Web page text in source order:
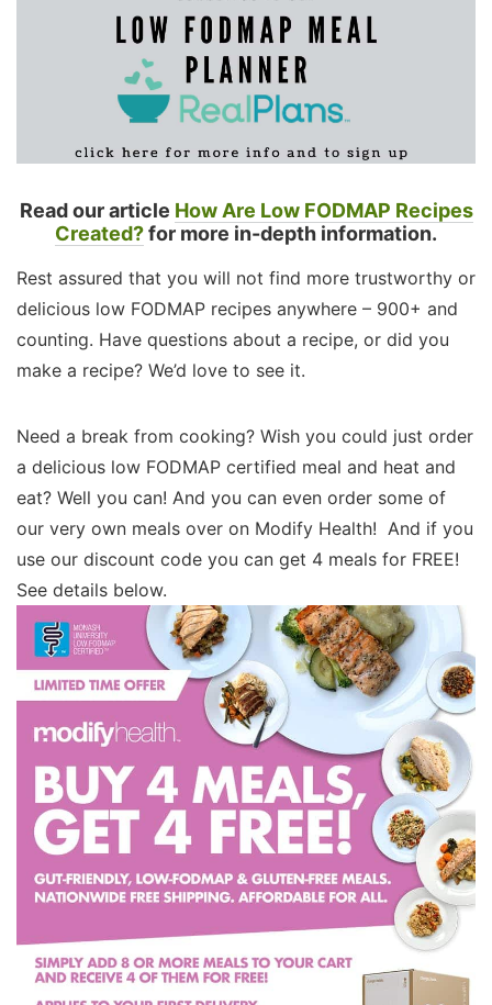
Read our article How Are Low FODMAP Recipes
Created?for more in-depth information.
Rest assured that you will not find more trustworthy or
delicious low FODMAP recipes anywhere – 900+ and
counting. Have questions about a recipe, or did you
make a recipe? We’d love to see it.
Need a break from cooking? Wish you could just order
a delicious low FODMAP certified meal and heat and
eat? Well you can! And you can even order some of
our very own meals over on Modify Health! And if you
use our discount code you can get 4 meals for FREE!
See details below.